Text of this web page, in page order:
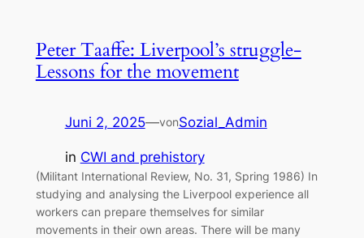
Peter Taaffe: Liverpool’s struggle-
Lessons for the movement
Juni 2, 2025—vonSozial_Admin
in CWI and prehistory
(Militant International Review, No. 31, Spring 1986) In
studying and analysing the Liverpool experience all
workers can prepare themselves for similar
movements in their own areas. There will be many